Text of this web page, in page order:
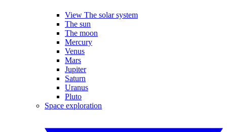
View The solar system
The sun
The moon
Mercury
Venus
Mars
Jupiter
Saturn
Uranus
Pluto
Space exploration